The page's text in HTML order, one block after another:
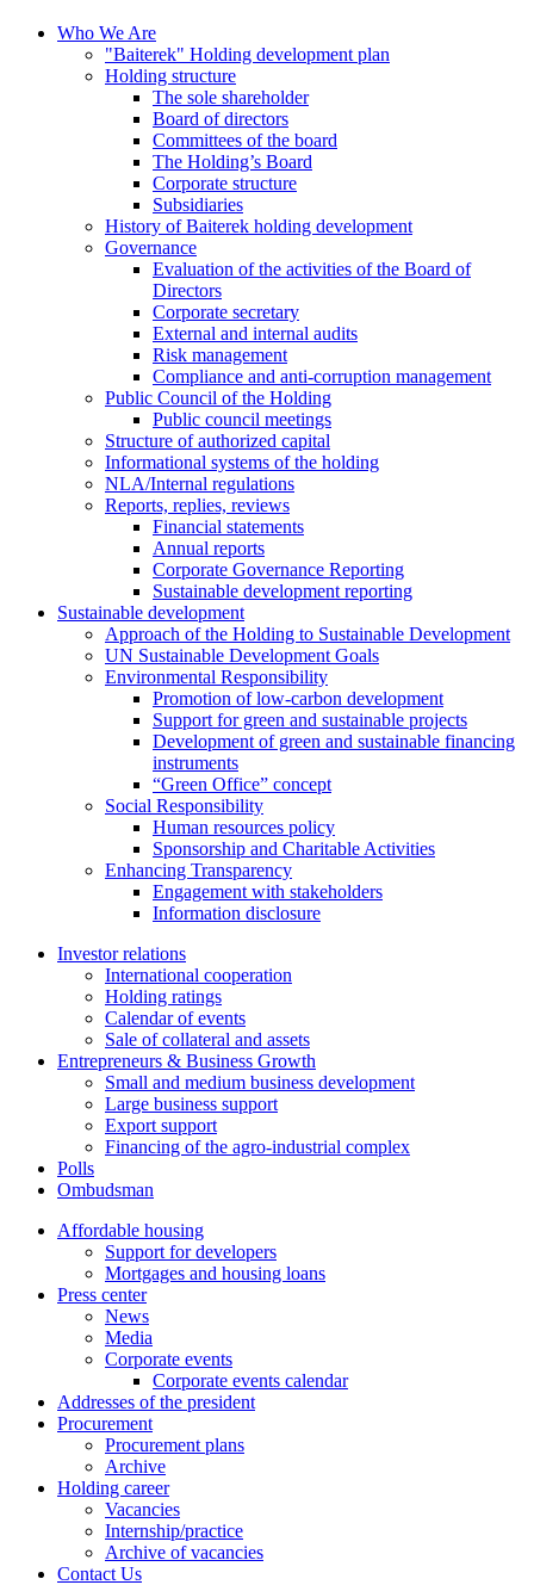
Who We Are
"Baiterek" Holding development plan
Holding structure
The sole shareholder
Board of directors
Committees of the board
The Holding’s Board
Corporate structure
Subsidiaries
History of Baiterek holding development
Governance
Evaluation of the activities of the Board of
Directors
Corporate secretary
External and internal audits
Risk management
Compliance and anti-corruption management
Public Council of the Holding
Public council meetings
Structure of authorized capital
Informational systems of the holding
NLA/Internal regulations
Reports, replies, reviews
Financial statements
Annual reports
Corporate Governance Reporting
Sustainable development reporting
Sustainable development
Approach of the Holding to Sustainable Development
UN Sustainable Development Goals
Environmental Responsibility
Promotion of low-carbon development
Support for green and sustainable projects
Development of green and sustainable financing
instruments
“Green Office” concept
Social Responsibility
Human resources policy
Sponsorship and Charitable Activities
Enhancing Transparency
Engagement with stakeholders
Information disclosure
Investor relations
International cooperation
Holding ratings
Calendar of events
Sale of collateral and assets
Entrepreneurs & Business Growth
Small and medium business development
Large business support
Export support
Financing of the agro-industrial complex
Polls
Ombudsman
Affordable housing
Support for developers
Mortgages and housing loans
Press center
News
Media
Corporate events
Corporate events calendar
Addresses of the president
Procurement
Procurement plans
Archive
Holding career
Vacancies
Internship/practice
Archive of vacancies
Contact Us